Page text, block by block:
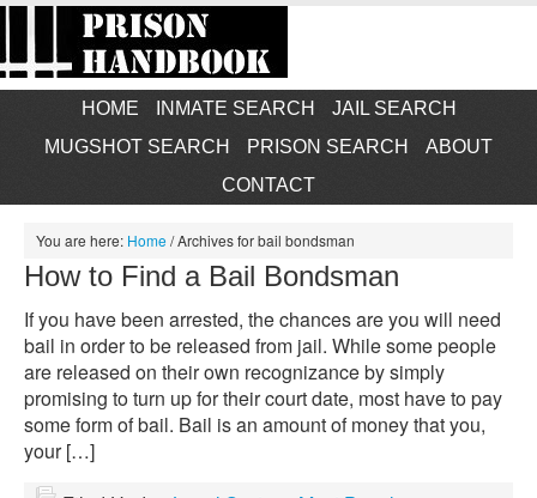
HOME INMATE SEARCH
JAIL SEARCH
MUGSHOT SEARCH
PRISON SEARCH
ABOUT
CONTACT
You are here: Home/Archives for bail bondsman
How to Find a Bail Bondsman
If you have been arrested, the chances are you will need
bail in order to be released from jail. While some people
are released on their own recognizance by simply
promising to turn up for their court date, most have to pay
some form of bail. Bail is an amount of money that you,
your […]